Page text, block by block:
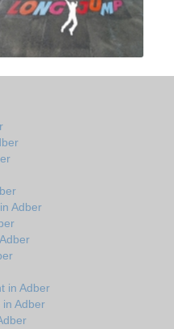
Adber
in Adber
in Adber